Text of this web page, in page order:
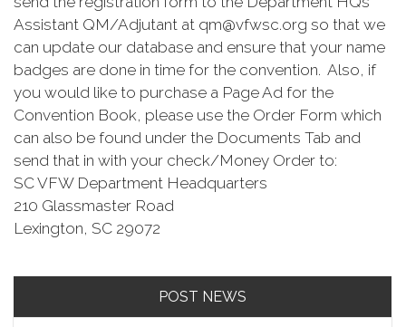
Assistant QM/Adjutant at qm@vfwsc.org so that we
can update our database and ensure that your name
badges are done in time for the convention. Also, if
you would like to purchase a Page Ad for the
Convention Book, please use the Order Form which
can also be found under the Documents Tab and
send that in with your check/Money Order to:
SC VFW Department Headquarters
210 Glassmaster Road
Lexington, SC 29072
POST NEWS